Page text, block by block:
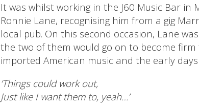
It was whilst working in the J60 Music Bar
Ronnie Lane, recognising him from a gig
local pub. On this second occasion, Lane
the two of them would go on to become
imported American music and the early
‘Things could work out,
Just like I want them to, yeah…’